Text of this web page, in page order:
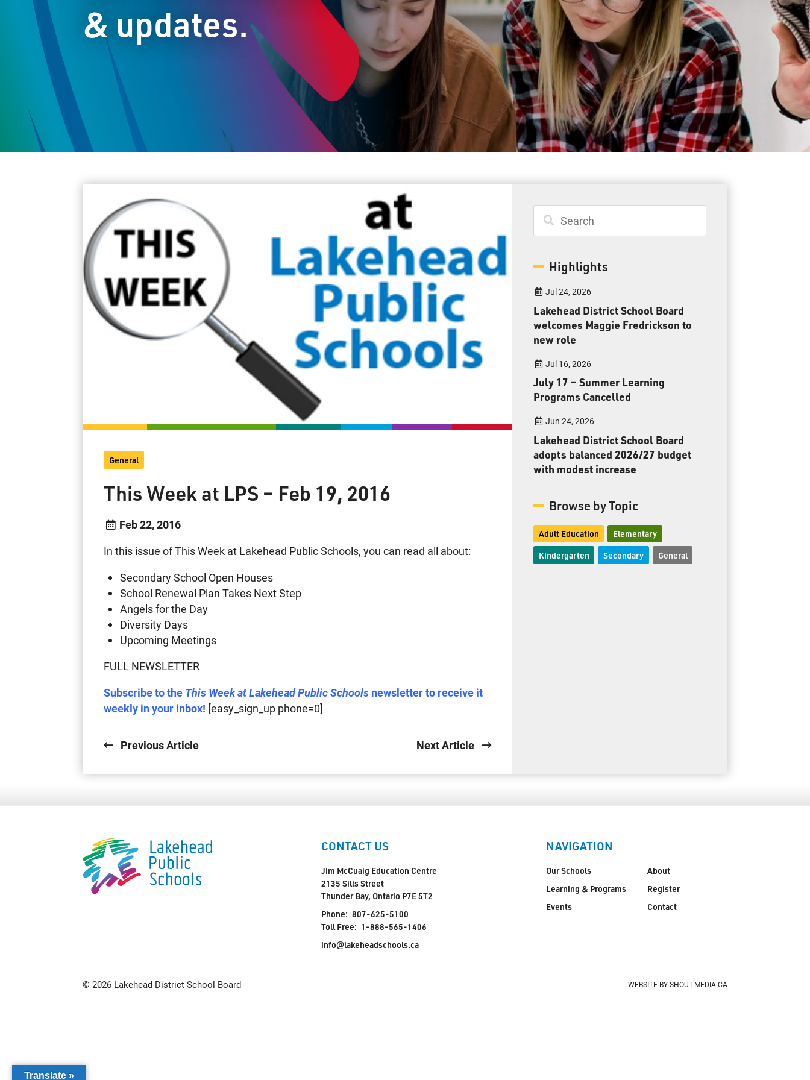
Student Resources
Staff Resources
Parents & Guardians
Careers
Jim McCuaig Education Centre
2135 Sills Street
Thunder Bay, Ontario P7E 5T2
Toll Free: 1-888-565-1406
Monday - Friday
8:30 am – 4:30 pm
info@lakeheadschools.ca
& updates.
General
This Week at LPS – Feb 19, 2016
Feb 22, 2016
In this issue of This Week at Lakehead Public Schools, you can read all about:
Secondary School Open Houses
School Renewal Plan Takes Next Step
Angels for the Day
Diversity Days
Upcoming Meetings
FULL NEWSLETTER
Subscribe to the This Week at Lakehead Public Schools newsletter to receive it
weekly in your inbox! [easy_sign_up phone=0]
Previous Article Next Article
Highlights
Jul 24, 2026
Lakehead District School Board
welcomes Maggie Fredrickson to
new role
Jul 16, 2026
July 17 – Summer Learning
Programs Cancelled
Jun 24, 2026
Lakehead District School Board
adopts balanced 2026/27 budget
with modest increase
Browse by Topic
Adult Education Elementary
Kindergarten Secondary General
CONTACT US
Jim McCuaig Education Centre
2135 Sills Street
Thunder Bay, Ontario P7E 5T2
Phone: 807-625-5100
Toll Free: 1-888-565-1406
info@lakeheadschools.ca
NAVIGATION
Our Schools
Learning & Programs
Events
About
Register
Contact
© 2026 Lakehead District School Board WEBSITE BY SHOUT-MEDIA.CA
Translate »